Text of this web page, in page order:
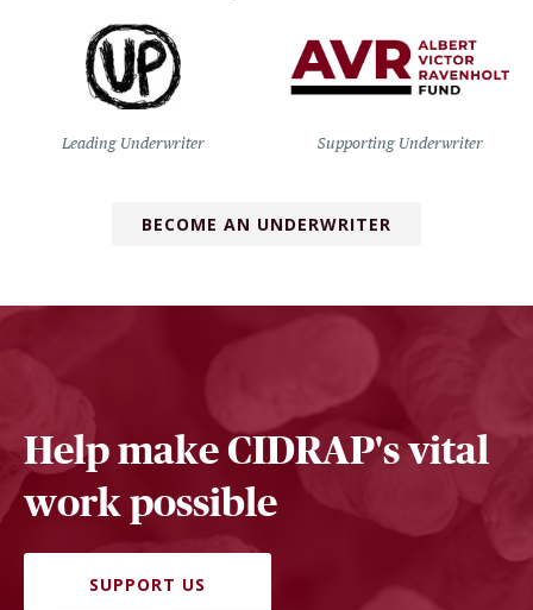
Leading Underwriter Supporting Underwriter
BECOME AN UNDERWRITER
Help make CIDRAP's vital
work possible
SUPPORT US